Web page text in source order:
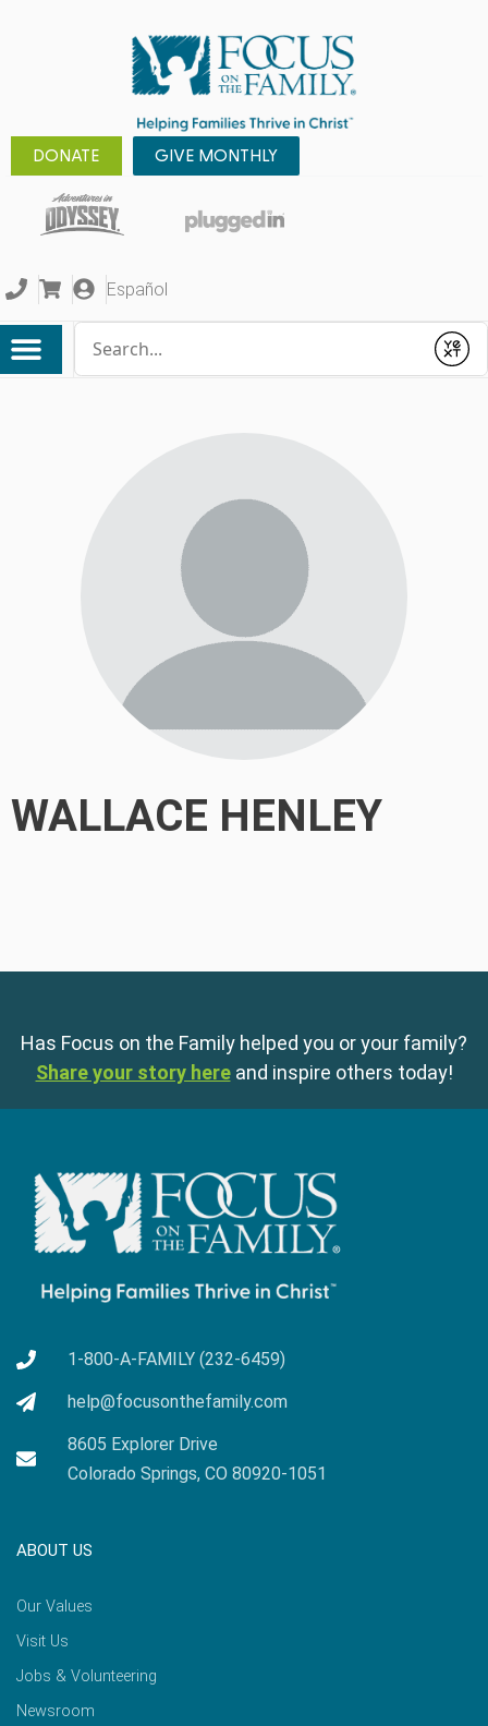
DONATE GIVE MONTHLY
Español
Submit
WALLACE HENLEY
Has Focus on the Family helped you or your family?
Share your story here and inspire others today!
1-800-A-FAMILY (232-6459)
help@focusonthefamily.com
8605 Explorer Drive
Colorado Springs, CO 80920-1051
ABOUT US
Our Values
Visit Us
Jobs & Volunteering
Newsroom